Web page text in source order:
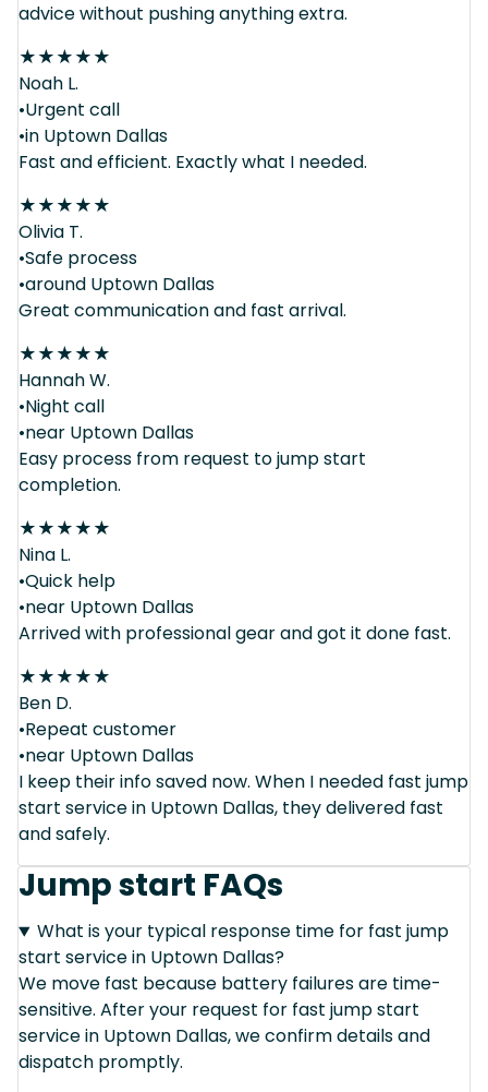
advice without pushing anything extra.
★★★★★
Noah L.
•Urgent call
•in Uptown Dallas
Fast and efficient. Exactly what I needed.
★★★★★
Olivia T.
•Safe process
•around Uptown Dallas
Great communication and fast arrival.
★★★★★
Hannah W.
•Night call
•near Uptown Dallas
Easy process from request to jump start
completion.
★★★★★
Nina L.
•Quick help
•near Uptown Dallas
Arrived with professional gear and got it done fast.
★★★★★
Ben D.
•Repeat customer
•near Uptown Dallas
I keep their info saved now. When I needed fast jump
start service in Uptown Dallas, they delivered fast
and safely.
Jump start FAQs
What is your typical response time for fast jump
start service in Uptown Dallas?
We move fast because battery failures are time-
sensitive. After your request for fast jump start
service in Uptown Dallas, we confirm details and
dispatch promptly.